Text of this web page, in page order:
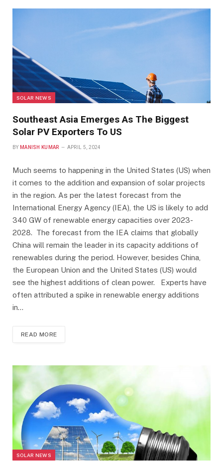
SOLAR NEWS
Southeast Asia Emerges As The Biggest
Solar PV Exporters To US
BY MANISH KUMAR APRIL 5, 2024
Much seems to happening in the United States (US) when
it comes to the addition and expansion of solar projects
in the region. As per the latest forecast from the
International Energy Agency (IEA), the US is likely to add
340 GW of renewable energy capacities over 2023-
2028. The forecast from the IEA claims that globally
China will remain the leader in its capacity additions of
renewables during the period. However, besides China,
the European Union and the United States (US) would
see the highest additions of clean power. Experts have
often attributed a spike in renewable energy additions
in…
READ MORE
SOLAR NEWS